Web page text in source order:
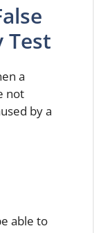
Test
a
not
by a
able to